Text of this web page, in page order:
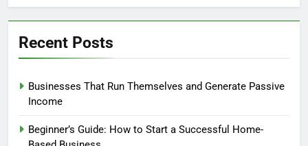
Profit?
Recent Posts
Businesses That Run Themselves and Generate Passive
Income
Beginner’s Guide: How to Start a Successful Home-